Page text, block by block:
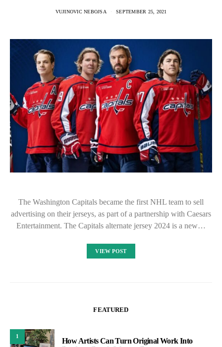
VUJINOVIC NEBOJSA SEPTEMBER 25, 2021
The Washington Capitals became the first NHL team to sell
advertising on their jerseys, as part of a partnership with Caesars
Entertainment. The Capitals alternate jersey 2024 is a new…
VIEW POST
FEATURED
1
How Artists Can Turn Original Work Into